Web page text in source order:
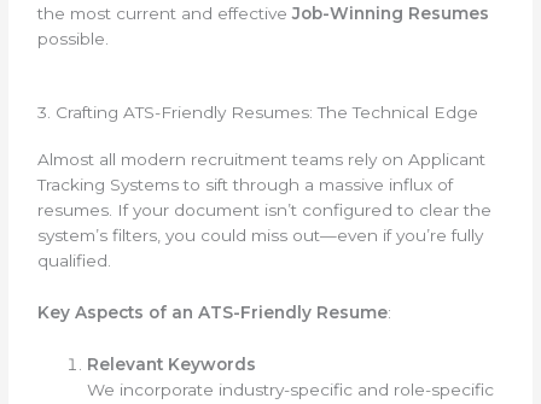
the most current and effectiveJob-Winning Resumes
possible.
3. Crafting ATS-Friendly Resumes: The Technical Edge
Almost all modern recruitment teams rely on Applicant
Tracking Systems to sift through a massive influx of
resumes. If your document isn’t configured to clear the
system’s filters, you could miss out—even if you’re fully
qualified.
Key Aspects of an ATS-Friendly Resume:
Relevant Keywords
We incorporate industry-specific and role-specific